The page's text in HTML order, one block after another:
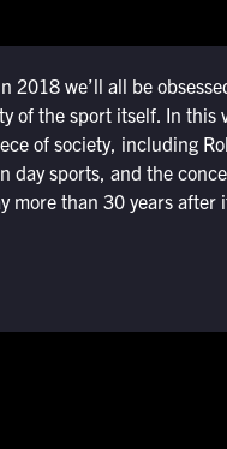
2018 we’ll all be
of the sport itself. In this
of society, including
day sports, and the
more than 30 years after